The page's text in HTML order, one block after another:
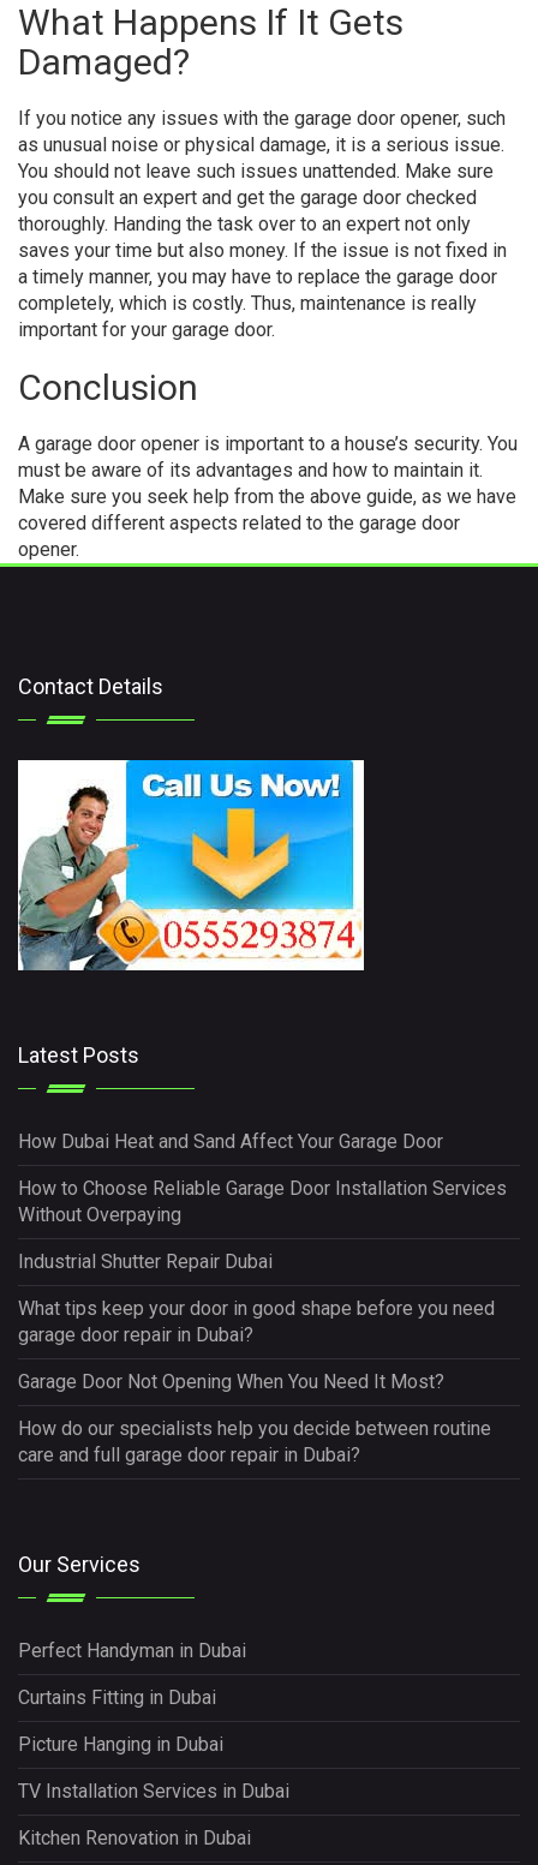
What Happens If It Gets
Damaged?
If you notice any issues with the garage door opener, such
as unusual noise or physical damage, it is a serious issue.
You should not leave such issues unattended. Make sure
you consult an expert and get the garage door checked
thoroughly. Handing the task over to an expert not only
saves your time but also money. If the issue is not fixed in
a timely manner, you may have to replace the garage door
completely, which is costly. Thus, maintenance is really
important for your garage door.
Conclusion
A garage door opener is important to a house’s security. You
must be aware of its advantages and how to maintain it.
Make sure you seek help from the above guide, as we have
covered different aspects related to the garage door
opener.
Contact Details
Latest Posts
How Dubai Heat and Sand Affect Your Garage Door
How to Choose Reliable Garage Door Installation Services
Without Overpaying
Industrial Shutter Repair Dubai
What tips keep your door in good shape before you need
garage door repair in Dubai?
Garage Door Not Opening When You Need It Most?
How do our specialists help you decide between routine
care and full garage door repair in Dubai?
Our Services
Perfect Handyman in Dubai
Curtains Fitting in Dubai
Picture Hanging in Dubai
TV Installation Services in Dubai
Kitchen Renovation in Dubai